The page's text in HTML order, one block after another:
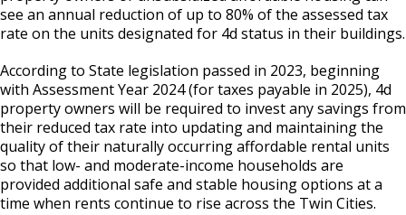
Ford Site Transportation
Ford Site Zoning
Summaries
Cultural STAR Board
Past Cultural STAR Award Recipients
Corridor
Commercial Corridor
Arcade, Maryland, and 7th Street East
Commercial Corridor
Rice Street Commercial Corridor
Mekong and Rondo
including Little Africa
Focus Area: Creative Enterprise Zone
Focus Area: City Center and Riverfront
see an annual reduction of up to 80% of the assessed tax
rate on the units designated for 4d status in their buildings.
According to State legislation passed in 2023, beginning
with Assessment Year 2024 (for taxes payable in 2025), 4d
property owners will be required to invest any savings from
their reduced tax rate into updating and maintaining the
quality of their naturally occurring affordable rental units
so that low- and moderate-income households are
provided additional safe and stable housing options at a
time when rents continue to rise across the Twin Cities.